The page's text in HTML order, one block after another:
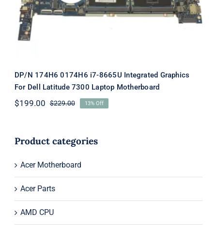
7300 Laptop Motherboard
DP/N 174H6 0174H6 i7-8665U Integrated Graphics
For Dell Latitude 7300 Laptop Motherboard
$229.00Original
$229.00.
$199.00
Current
$199.00.
13% Off
Product categories
Acer Motherboard
Acer Parts
AMD CPU